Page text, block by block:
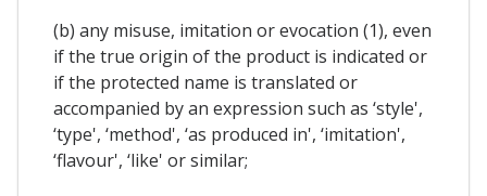
(b) any misuse, imitation or evocation (1), even
if the true origin of the product is indicated or
if the protected name is translated or
accompanied by an expression such as ‘style',
‘type', ‘method', ‘as produced in', ‘imitation',
‘flavour', ‘like' or similar;